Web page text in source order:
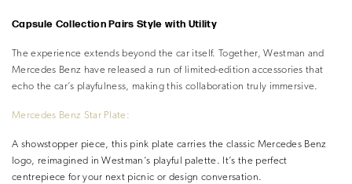
Capsule Collection Pairs Style with Utility
The experience extends beyond the car itself. Together, Westman and
Mercedes Benz have released a run of limited-edition accessories that
echo the car’s playfulness, making this collaboration truly immersive.
Mercedes Benz Star Plate:
A showstopper piece, this pink plate carries the classic Mercedes Benz
logo, reimagined in Westman’s playful palette. It’s the perfect
centrepiece for your next picnic or design conversation.